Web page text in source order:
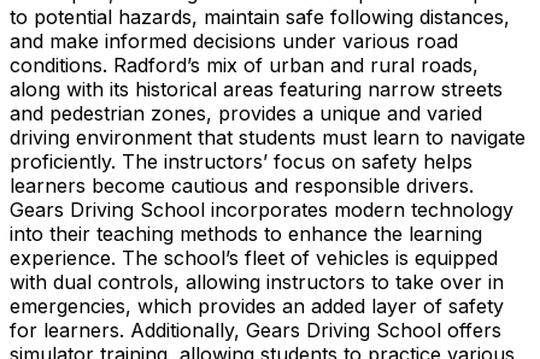
to potential hazards, maintain safe following distances,
and make informed decisions under various road
conditions. Radford’s mix of urban and rural roads,
along with its historical areas featuring narrow streets
and pedestrian zones, provides a unique and varied
driving environment that students must learn to navigate
proficiently. The instructors’ focus on safety helps
learners become cautious and responsible drivers.
Gears Driving School incorporates modern technology
into their teaching methods to enhance the learning
experience. The school’s fleet of vehicles is equipped
with dual controls, allowing instructors to take over in
emergencies, which provides an added layer of safety
for learners. Additionally, Gears Driving School offers